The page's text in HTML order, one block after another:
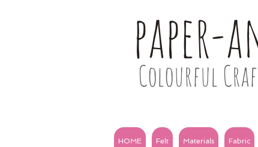
Colourful
HOME Felt Materials Fabric